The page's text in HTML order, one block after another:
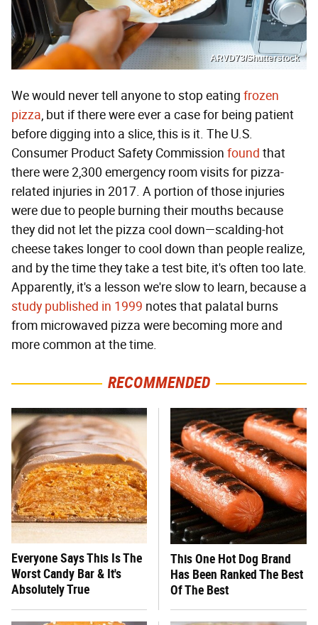
ARVD73/Shutterstock
We would never tell anyone to stop eating frozen
pizza, but if there were ever a case for being patient
before digging into a slice, this is it. The U.S.
Consumer Product Safety Commission found that
there were 2,300 emergency room visits for pizza-
related injuries in 2017. A portion of those injuries
were due to people burning their mouths because
they did not let the pizza cool down—scalding-hot
cheese takes longer to cool down than people realize,
and by the time they take a test bite, it's often too late.
Apparently, it's a lesson we're slow to learn, because a
study published in 1999 notes that palatal burns
from microwaved pizza were becoming more and
more common at the time.
RECOMMENDED
Everyone Says This Is The
Worst Candy Bar & It's
Absolutely True
This One Hot Dog Brand
Has Been Ranked The Best
Of The Best